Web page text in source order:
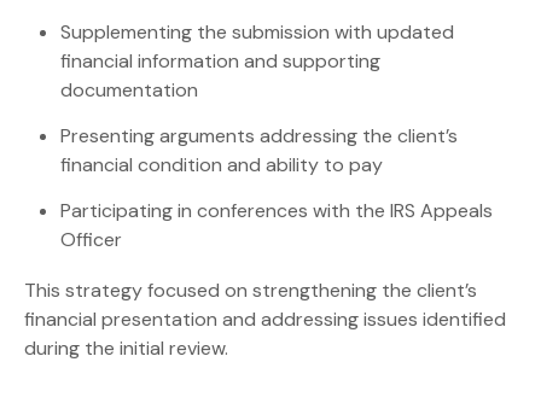
Supplementing the submission with updated
financial information and supporting
documentation
Presenting arguments addressing the client’s
financial condition and ability to pay
Participating in conferences with the IRS Appeals
Officer
This strategy focused on strengthening the client’s
financial presentation and addressing issues identified
during the initial review.